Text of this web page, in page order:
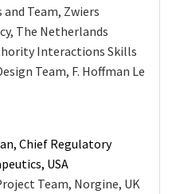
and Team, Zwiers
The Netherlands
Interactions Skills
Team, F. Hoffman Le
Chief Regulatory
USA
Team, Norgine, UK